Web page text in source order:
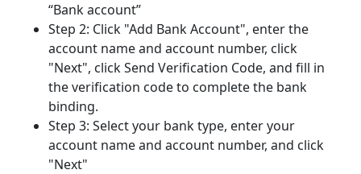
“Bank account”
Step 2: Click "Add Bank Account", enter the
account name and account number, click
"Next", click Send Verification Code, and fill in
the verification code to complete the bank
binding.
Step 3: Select your bank type, enter your
account name and account number, and click
"Next"